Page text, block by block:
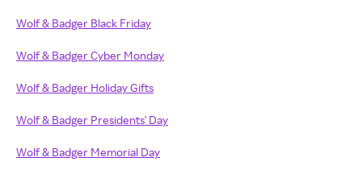
Wolf & Badger Black Friday
Wolf & Badger Cyber Monday
Wolf & Badger Holiday Gifts
Wolf & Badger Presidents' Day
Wolf & Badger Memorial Day